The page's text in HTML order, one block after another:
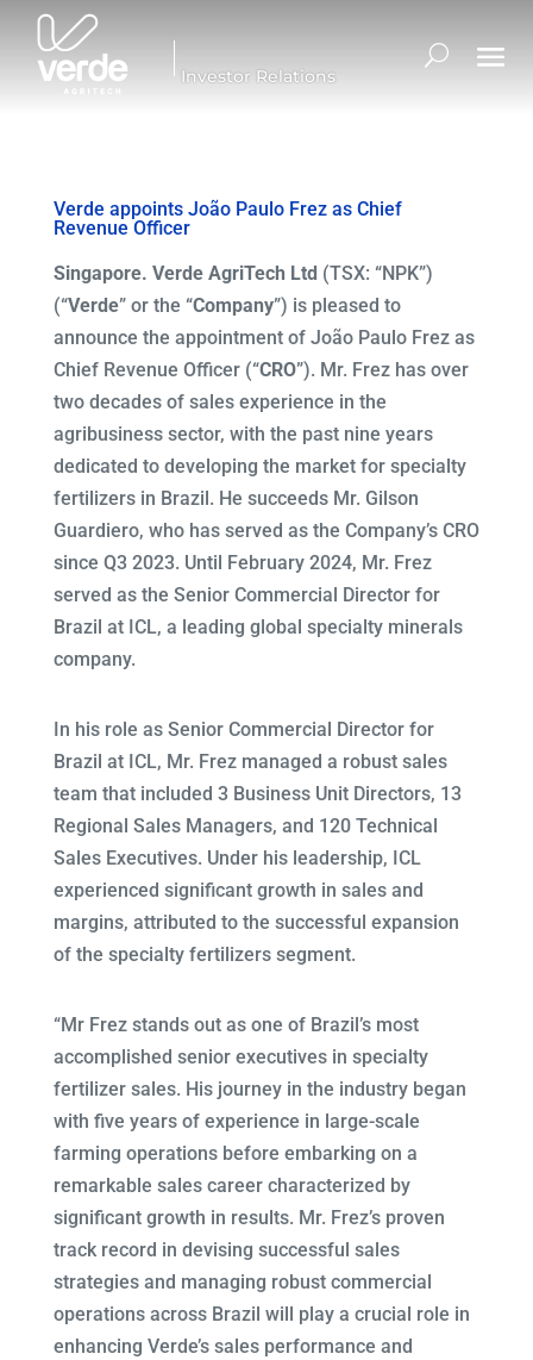
Investor Relations
Verde appoints João Paulo Frez as Chief
Revenue Officer
Singapore. Verde AgriTech Ltd (TSX: “NPK”)
(“Verde” or the “Company”) is pleased to
announce the appointment of João Paulo Frez as
Chief Revenue Officer (“CRO”). Mr. Frez has over
two decades of sales experience in the
agribusiness sector, with the past nine years
dedicated to developing the market for specialty
fertilizers in Brazil. He succeeds Mr. Gilson
Guardiero, who has served as the Company’s CRO
since Q3 2023. Until February 2024, Mr. Frez
served as the Senior Commercial Director for
Brazil at ICL, a leading global specialty minerals
company.
In his role as Senior Commercial Director for
Brazil at ICL, Mr. Frez managed a robust sales
team that included 3 Business Unit Directors, 13
Regional Sales Managers, and 120 Technical
Sales Executives. Under his leadership, ICL
experienced significant growth in sales and
margins, attributed to the successful expansion
of the specialty fertilizers segment.
“Mr Frez stands out as one of Brazil’s most
accomplished senior executives in specialty
fertilizer sales. His journey in the industry began
with five years of experience in large-scale
farming operations before embarking on a
remarkable sales career characterized by
significant growth in results. Mr. Frez’s proven
track record in devising successful sales
strategies and managing robust commercial
operations across Brazil will play a crucial role in
enhancing Verde’s sales performance and